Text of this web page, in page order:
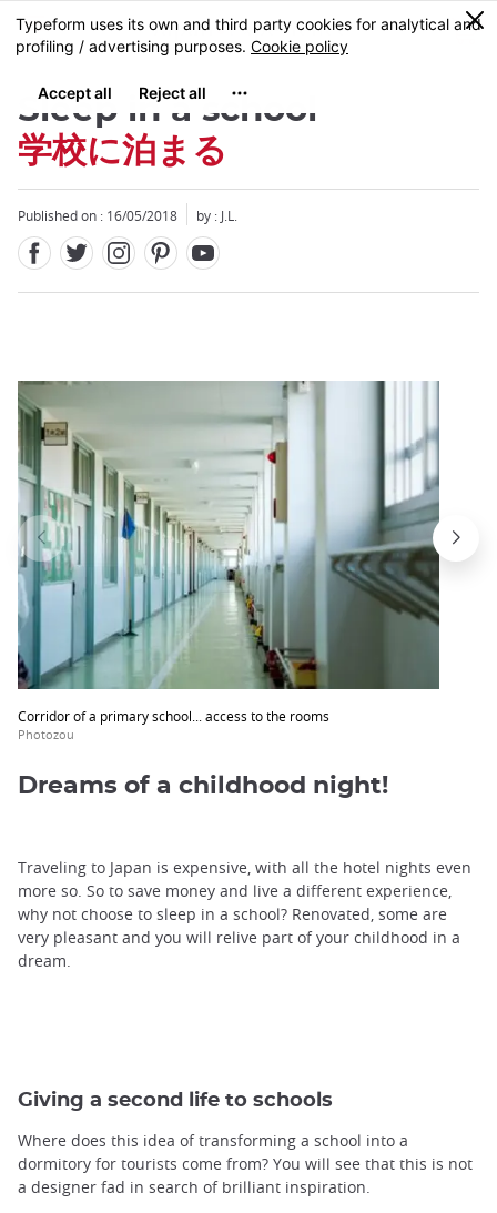
Skip
to
content
MENU
0
Sleep in a school
学校に泊まる
Published on : 16/05/2018 by : J.L.
Corridor of a primary school... access to the rooms
Photozou
Close
Dreams of a childhood night!
Traveling to Japan is expensive, with all the hotel nights even
more so. So to save money and live a different experience,
why not choose to sleep in a school? Renovated, some are
very pleasant and you will relive part of your childhood in a
dream.
Giving a second life to schools
Where does this idea of transforming a school into a
dormitory for tourists come from? You will see that this is not
a designer fad in search of brilliant inspiration.